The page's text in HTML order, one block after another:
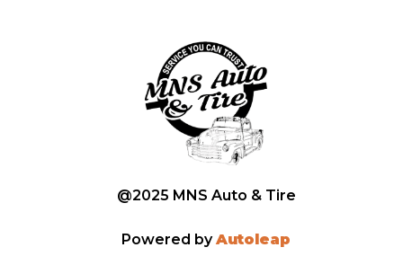
@2025 MNS Auto & Tire
Powered byAutoleap